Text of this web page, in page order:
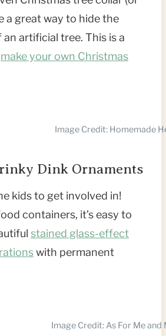
a great way to hide the
artificial tree. This is a
make your own Christmas
Image Credit: Homemade
Dink Ornaments
kids to get involved in!
containers, it’s easy to
stained glass-effect
with permanent
Image Credit: As For Me